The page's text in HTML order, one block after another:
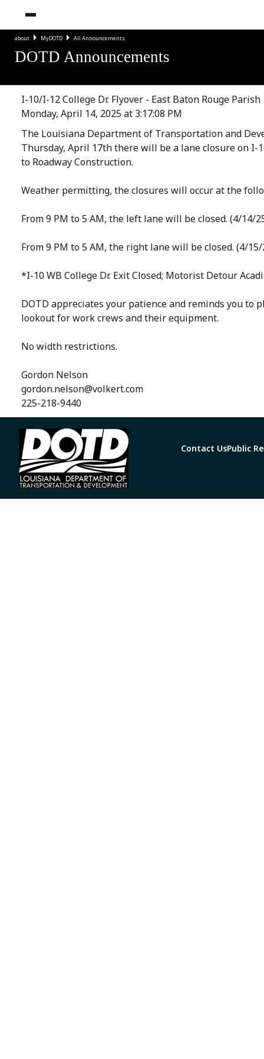
about MyDOTD All Announcements
DOTD Announcements
I-10/I-12 College Dr. Flyover - East Baton Rouge Parish
Monday, April 14, 2025 at 3:17:08 PM
The Louisiana Department of Transportation and
Thursday, April 17th there will be a lane closure on I-
to Roadway Construction.
Weather permitting, the closures will occur at the
From 9 PM to 5 AM, the left lane will be closed. (4/14/
From 9 PM to 5 AM, the right lane will be closed. (4/
*I-10 WB College Dr. Exit Closed; Motorist Detour
DOTD appreciates your patience and reminds you to
lookout for work crews and their equipment.
No width restrictions.
Gordon Nelson
gordon.nelson@volkert.com
225-218-9440
Contact UsPublic